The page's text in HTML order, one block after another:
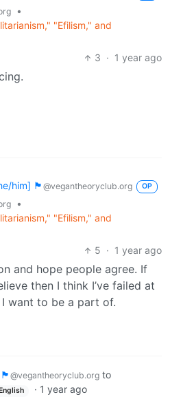
•
"Efilism," and
3 · 1 year ago
him] 🏴 @vegantheoryclub.org OP
•
"Efilism," and
5 · 1 year ago
and hope people agree. If
then I think I’ve failed at
want to be a part of.
@vegantheoryclub.org to
English · 1 year ago